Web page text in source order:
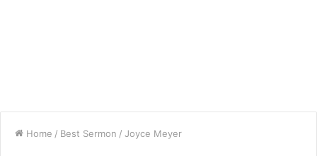
Home / Best Sermon / Joyce Meyer